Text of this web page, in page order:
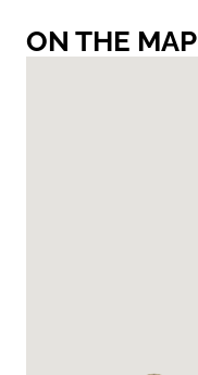
ON THE MAP